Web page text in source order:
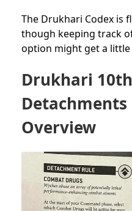
The Drukhari Codex is
though keeping track
option might get a
Drukhari
Detachments
Overview